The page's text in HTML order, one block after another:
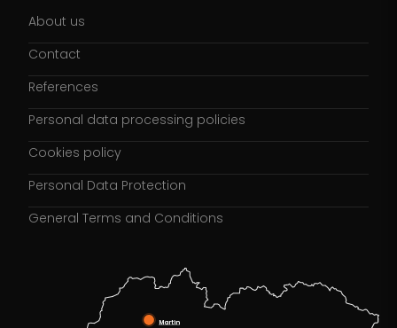
About us
Contact
References
Personal data processing policies
Cookies policy
Personal Data Protection
General Terms and Conditions
Martin